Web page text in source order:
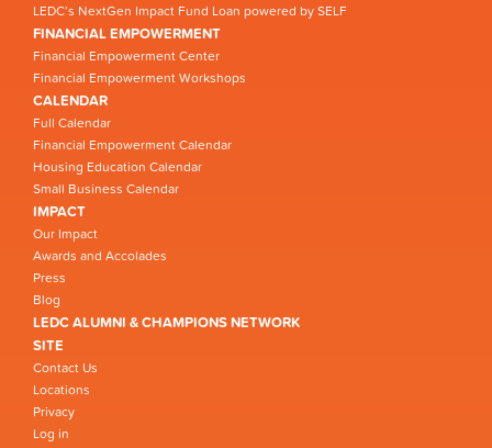
LEDC’s NextGen Impact Fund Loan powered by SELF
FINANCIAL EMPOWERMENT
Financial Empowerment Center
Financial Empowerment Workshops
CALENDAR
Full Calendar
Financial Empowerment Calendar
Housing Education Calendar
Small Business Calendar
IMPACT
Our Impact
Awards and Accolades
Press
Blog
LEDC ALUMNI & CHAMPIONS NETWORK
SITE
Contact Us
Locations
Privacy
Log in